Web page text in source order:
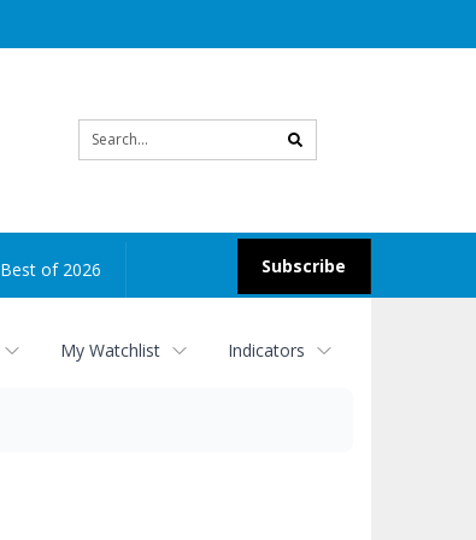
search
Subscribe
Best of 2026
My Watchlist Indicators